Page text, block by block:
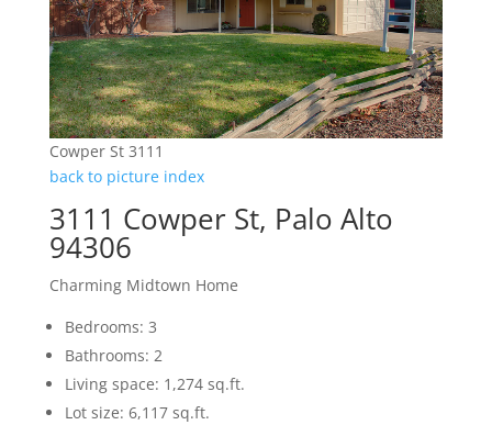
Cowper St 3111
back to picture index
3111 Cowper St, Palo Alto
94306
Charming Midtown Home
Bedrooms: 3
Bathrooms: 2
Living space: 1,274 sq.ft.
Lot size: 6,117 sq.ft.